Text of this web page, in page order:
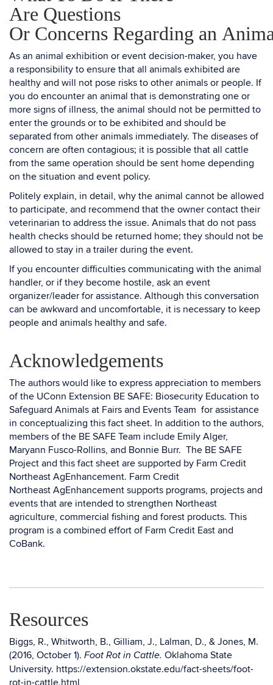
Are Questions
Or Concerns Regarding an
As an animal exhibition or event decision-maker, you have
a responsibility to ensure that all animals exhibited are
healthy and will not pose risks to other animals or people. If
you do encounter an animal that is demonstrating one or
more signs of illness, the animal should not be permitted to
enter the grounds or to be exhibited and should be
separated from other animals immediately. The diseases of
concern are often contagious; it is possible that all cattle
from the same operation should be sent home depending
on the situation and event policy.
Politely explain, in detail, why the animal cannot be allowed
to participate, and recommend that the owner contact their
veterinarian to address the issue. Animals that do not pass
health checks should be returned home; they should not be
allowed to stay in a trailer during the event.
If you encounter difficulties communicating with the animal
handler, or if they become hostile, ask an event
organizer/leader for assistance. Although this conversation
can be awkward and uncomfortable, it is necessary to keep
people and animals healthy and safe.
Acknowledgements
The authors would like to express appreciation to members
of the UConn Extension BE SAFE: Biosecurity Education to
Safeguard Animals at Fairs and Events Team for assistance
in conceptualizing this fact sheet. In addition to the authors,
members of the BE SAFE Team include Emily Alger,
Maryann Fusco-Rollins, and Bonnie Burr. The BE SAFE
Project and this fact sheet are supported by Farm Credit
Northeast AgEnhancement. Farm Credit
Northeast AgEnhancement supports programs, projects and
events that are intended to strengthen Northeast
agriculture, commercial fishing and forest products. This
program is a combined effort of Farm Credit East and
CoBank.
Resources
Biggs, R., Whitworth, B., Gilliam, J., Lalman, D., & Jones, M.
(2016, October 1). Foot Rot in Cattle. Oklahoma State
University. https://extension.okstate.edu/fact-sheets/foot-
rot-in-cattle.html